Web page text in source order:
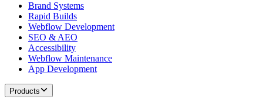
Brand Systems
Rapid Builds
Webflow Development
SEO & AEO
Accessibility
Webflow Maintenance
App Development
Products